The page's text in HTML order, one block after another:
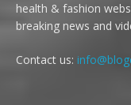
health & fashion
breaking news and
Contact us: